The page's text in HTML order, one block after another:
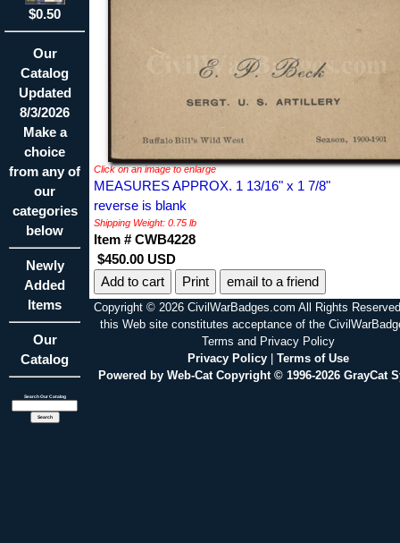
$0.50
Our
Catalog
Updated
8/3/2026
Make a
choice
from any of
our
categories
below
Newly
Added
Items
Our
Catalog
Search Our Catalog
Click on an image to enlarge
MEASURES APPROX. 1 13/16" x 1 7/8"
reverse is blank
Shipping Weight: 0.75 lb
Item # CWB4228
$450.00 USD
Print
email to a friend
Copyright © 2026 CivilWarBadges.com All Rights
this Web site constitutes acceptance of the
Terms and Privacy Policy
Privacy Policy| Terms of Use
Powered by Web-Cat Copyright © 1996-2026 GrayCat